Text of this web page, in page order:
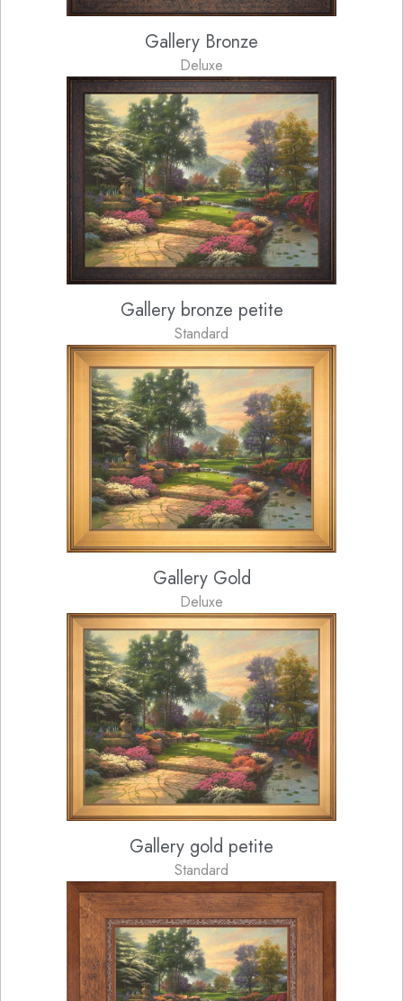
Gallery Bronze
Deluxe
Gallery bronze petite
Standard
Gallery Gold
Deluxe
Gallery gold petite
Standard